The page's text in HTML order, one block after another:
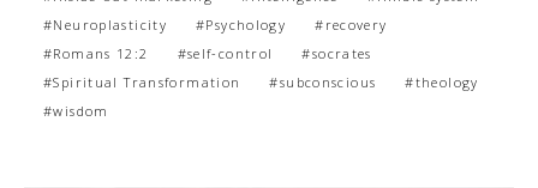
Neuroplasticity
Psychology
recovery
Romans 12:2
self-control
socrates
Spiritual Transformation
subconscious
theology
wisdom